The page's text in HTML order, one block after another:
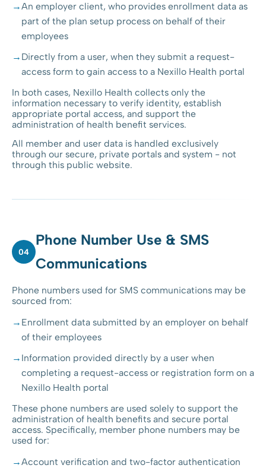
An employer client, who provides enrollment data as
part of the plan setup process on behalf of their
employees
Directly from a user, when they submit a request-
access form to gain access to a Nexillo Health portal
In both cases, Nexillo Health collects only the
information necessary to verify identity, establish
appropriate portal access, and support the
administration of health benefit services.
All member and user data is handled exclusively
through our secure, private portals and system - not
through this public website.
04
Phone Number Use & SMS
Communications
Phone numbers used for SMS communications may be
sourced from:
Enrollment data submitted by an employer on behalf
of their employees
Information provided directly by a user when
completing a request-access or registration form on a
Nexillo Health portal
These phone numbers are used solely to support the
administration of health benefits and secure portal
access. Specifically, member phone numbers may be
used for:
Account verification and two-factor authentication